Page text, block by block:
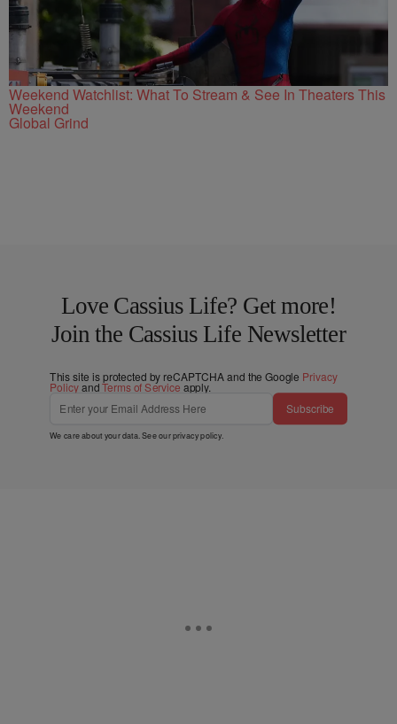
Weekend Watchlist: What To Stream & See In Theaters This
Weekend
Global Grind
Love Cassius Life? Get more!
Join the Cassius Life Newsletter
This site is protected by reCAPTCHA and the Google Privacy
PolicyandTerms of Service apply.
Subscribe
We care about your data. See ourprivacy policy.